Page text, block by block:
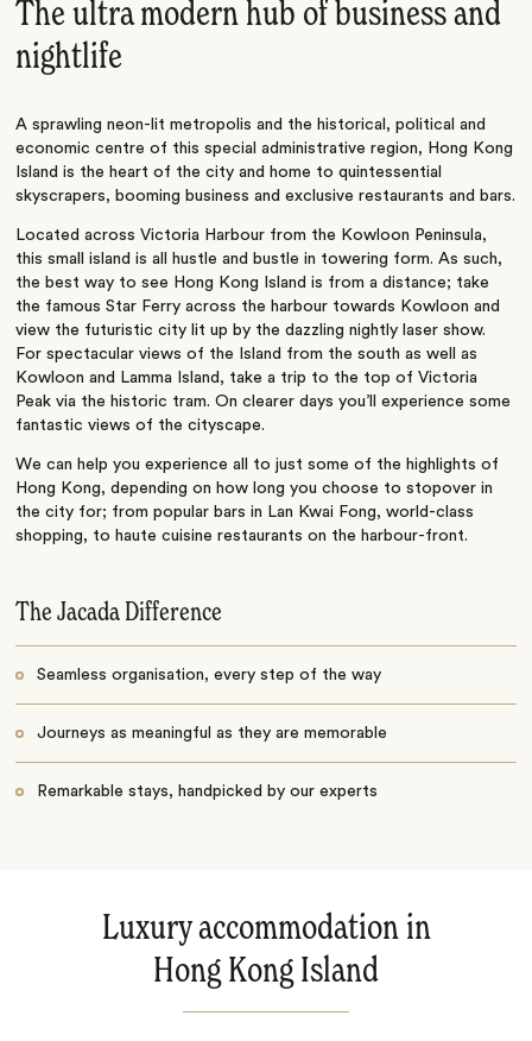
The ultra modern hub of business and
nightlife
A sprawling neon-lit metropolis and the historical, political and
economic centre of this special administrative region, Hong Kong
Island is the heart of the city and home to quintessential
skyscrapers, booming business and exclusive restaurants and bars.
Located across Victoria Harbour from the Kowloon Peninsula,
this small island is all hustle and bustle in towering form. As such,
the best way to see Hong Kong Island is from a distance; take
the famous Star Ferry across the harbour towards Kowloon and
view the futuristic city lit up by the dazzling nightly laser show.
For spectacular views of the Island from the south as well as
Kowloon and Lamma Island, take a trip to the top of Victoria
Peak via the historic tram. On clearer days you’ll experience some
fantastic views of the cityscape.
We can help you experience all to just some of the highlights of
Hong Kong, depending on how long you choose to stopover in
the city for; from popular bars in Lan Kwai Fong, world-class
shopping, to haute cuisine restaurants on the harbour-front.
The Jacada Difference
Seamless organisation, every step of the way
Journeys as meaningful as they are memorable
Remarkable stays, handpicked by our experts
Luxury accommodation in
Hong Kong Island